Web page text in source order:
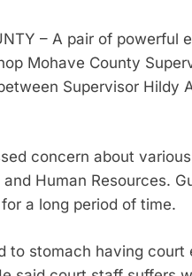
– A pair of
Mohave County
Supervisor Hildy
concern about
and Human Resources.
a long period of time.
to stomach having